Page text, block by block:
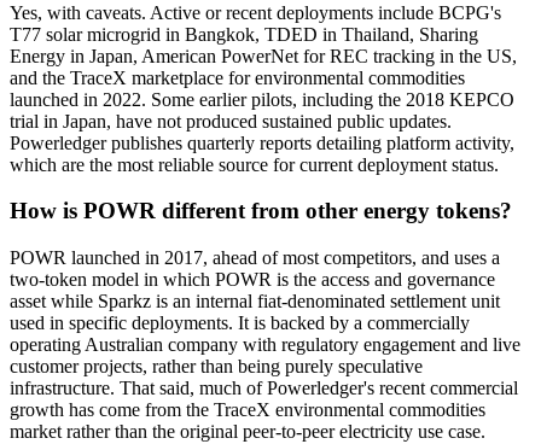
Yes, with caveats. Active or recent deployments include BCPG's
T77 solar microgrid in Bangkok, TDED in Thailand, Sharing
Energy in Japan, American PowerNet for REC tracking in the US,
and the TraceX marketplace for environmental commodities
launched in 2022. Some earlier pilots, including the 2018 KEPCO
trial in Japan, have not produced sustained public updates.
Powerledger publishes quarterly reports detailing platform activity,
which are the most reliable source for current deployment status.
How is POWR different from other energy tokens?
POWR launched in 2017, ahead of most competitors, and uses a
two-token model in which POWR is the access and governance
asset while Sparkz is an internal fiat-denominated settlement unit
used in specific deployments. It is backed by a commercially
operating Australian company with regulatory engagement and live
customer projects, rather than being purely speculative
infrastructure. That said, much of Powerledger's recent commercial
growth has come from the TraceX environmental commodities
market rather than the original peer-to-peer electricity use case.